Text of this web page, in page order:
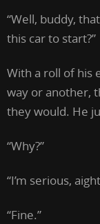
“Well, buddy,
this car to start?”
With a roll of his
way or another,
they would. He
“Why?”
“I’m serious,
“Fine.”